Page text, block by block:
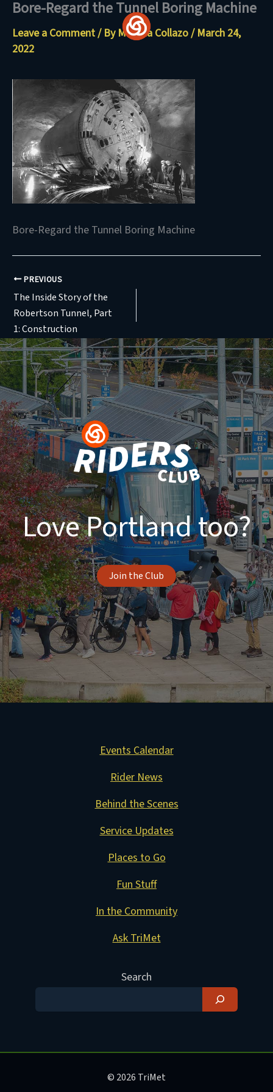
Skip
content
Bore-Regard the Tunnel Boring Machine
Leave a Comment/ By Maritza Collazo/ March 24,
2022
Bore-Regard the Tunnel Boring Machine
PREVIOUS
The Inside Story of the
Robertson Tunnel, Part
1: Construction
Love Portland too?
Join the Club
Events Calendar
Rider News
Behind the Scenes
Service Updates
Places to Go
Fun Stuff
In the Community
Ask TriMet
Search
© 2026 TriMet